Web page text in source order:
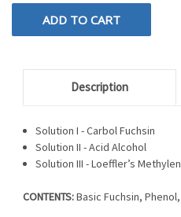
Description
Solution I - Carbol Fuchsin
Solution II - Acid Alcohol
Solution III - Loeffler’s
CONTENTS:Basic Fuchsin,